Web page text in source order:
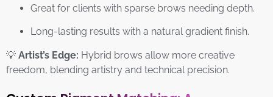
Great for clients with sparse brows needing depth.
Long-lasting results with a natural gradient finish.
💡 Artist’s Edge: Hybrid brows allow more creative
freedom, blending artistry and technical precision.